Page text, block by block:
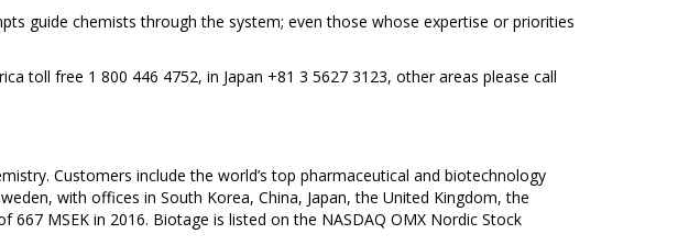
guide chemists through the system; even those whose expertise or priorities
toll free 1 800 446 4752, in Japan +81 3 5627 3123, other areas please call
Customers include the world’s top pharmaceutical and biotechnology
with offices in South Korea, China, Japan, the United Kingdom, the
MSEK in 2016. Biotage is listed on the NASDAQ OMX Nordic Stock